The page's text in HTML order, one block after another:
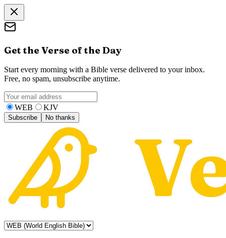
Get the Verse of the Day
Start every morning with a Bible verse delivered to your inbox.
Free, no spam, unsubscribe anytime.
WEB KJV
Subscribe No thanks